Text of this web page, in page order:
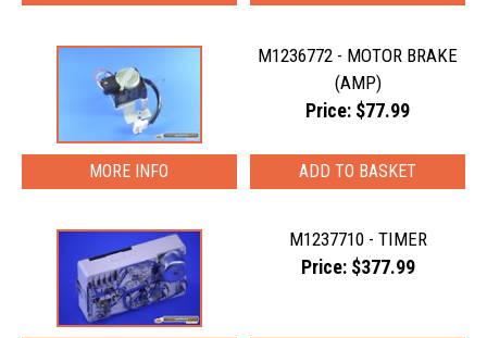
M1236772 - MOTOR BRAKE
(AMP)
Price: $77.99
MORE INFO
M1237710 - TIMER
Price: $377.99